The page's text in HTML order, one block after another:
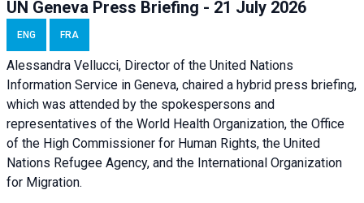
UN Geneva Press Briefing - 21 July 2026
ENG FRA
Alessandra Vellucci, Director of the United Nations
Information Service in Geneva, chaired a hybrid press briefing,
which was attended by the spokespersons and
representatives of the World Health Organization, the Office
of the High Commissioner for Human Rights, the United
Nations Refugee Agency, and the International Organization
for Migration.